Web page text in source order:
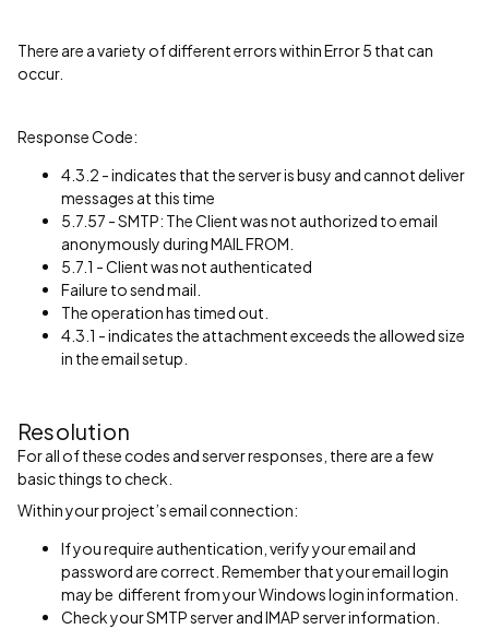
There are a variety of different errors within Error 5 that can
occur.
Response Code:
4.3.2 - indicates that the server is busy and cannot deliver
messages at this time
5.7.57 - SMTP: The Client was not authorized to email
anonymously during MAIL FROM.
5.7.1 - Client was not authenticated
Failure to send mail.
The operation has timed out.
4.3.1 - indicates the attachment exceeds the allowed size
in the email setup.
Resolution
For all of these codes and server responses, there are a few
basic things to check.
Within your project’s email connection:
If you require authentication, verify your email and
password are correct. Remember that your email login
may be different from your Windows login information.
Check your SMTP server and IMAP server information.